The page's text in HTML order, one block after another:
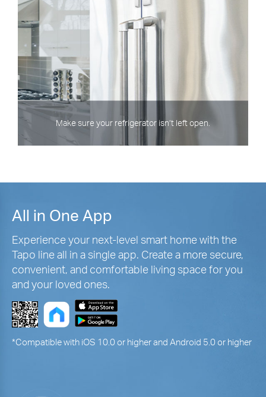
Make sure your refrigerator isn’t left open.
All in One App
Experience your next-level smart home with the
Tapo line all in a single app. Create a more secure,
convenient, and comfortable living space for you
and your loved ones.
*Compatible with iOS 10.0 or higher and Android 5.0 or higher